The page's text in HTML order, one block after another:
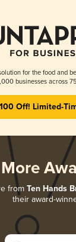
for the food and
businesses across
Off! Limited-
from Ten Hands
their award-